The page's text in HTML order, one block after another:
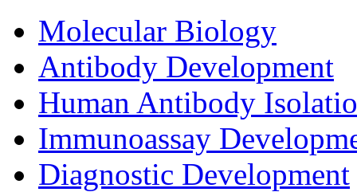
Molecular Biology
Antibody Development
Human Antibody
Immunoassay
Diagnostic Development